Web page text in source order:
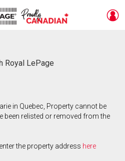
Royal LePage
in Quebec, Property cannot be
been relisted or removed from the
the property address here